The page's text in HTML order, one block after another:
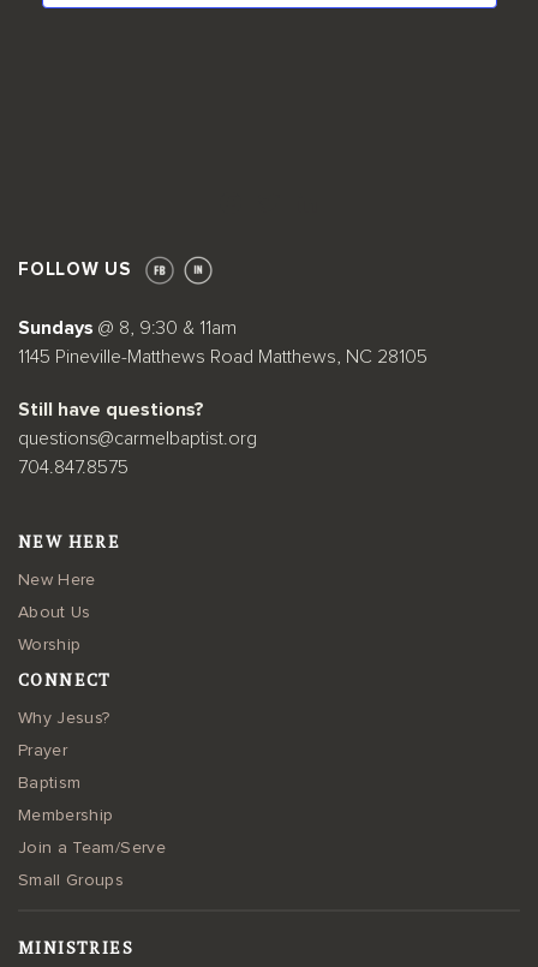
FOLLOW US
Sundays @ 8, 9:30 & 11am
1145 Pineville-Matthews Road Matthews, NC 28105
Still have questions?
questions@carmelbaptist.org
704.847.8575
NEW HERE
New Here
About Us
Worship
CONNECT
Why Jesus?
Prayer
Baptism
Membership
Join a Team/Serve
Small Groups
MINISTRIES